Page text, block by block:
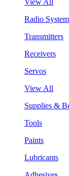
Radio
Transmitters
Receivers
Servos
View All
Supplies &
Tools
Paints
Lubricants